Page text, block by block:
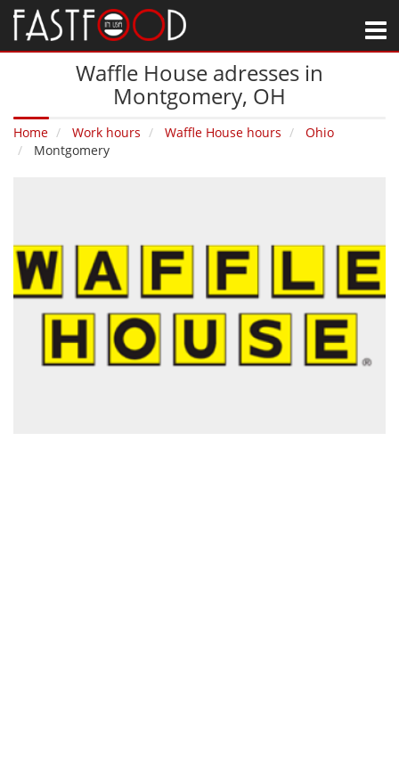
Waffle House adresses in
Montgomery‚ OH
Home Work hours Waffle House hours
Ohio
Montgomery